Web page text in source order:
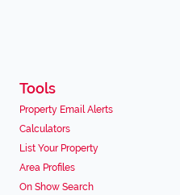
Tools
Property Email Alerts
Calculators
List Your Property
Area Profiles
On Show Search